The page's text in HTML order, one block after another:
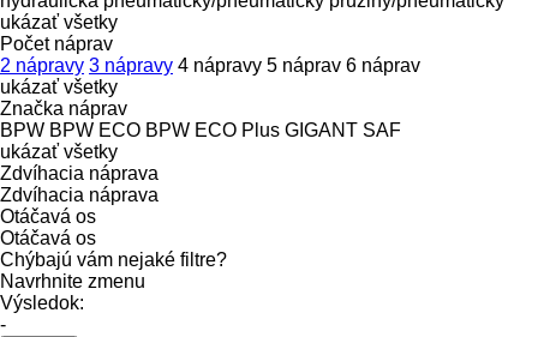
ukázať všetky
Počet náprav
2 nápravy 3 nápravy 4 nápravy 5 náprav 6 náprav
ukázať všetky
Značka náprav
BPW BPW ECO BPW ECO Plus GIGANT SAF
ukázať všetky
Zdvíhacia náprava
Zdvíhacia náprava
Otáčavá os
Otáčavá os
Chýbajú vám nejaké filtre?
Navrhnite zmenu
Výsledok:
-